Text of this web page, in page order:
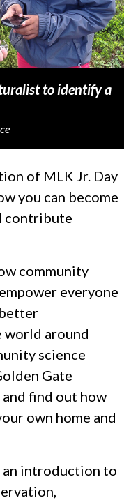
to identify a
of MLK Jr. Day
you can become
contribute
community
everyone
world around
science
Gate
find out how
own home and
introduction to